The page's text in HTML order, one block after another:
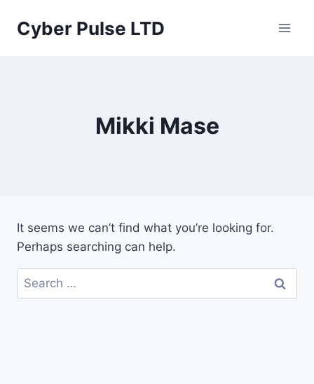
Cyber Pulse LTD
Mikki Mase
It seems we can’t find what you’re looking for.
Perhaps searching can help.
Search
for: